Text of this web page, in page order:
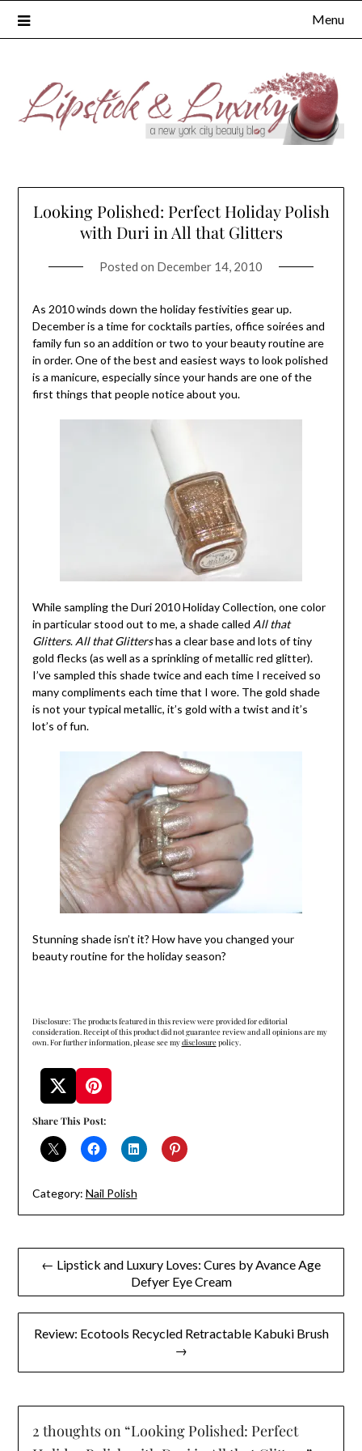
Menu
Looking Polished: Perfect Holiday Polish
with Duri in All that Glitters
Posted on December 14, 2010
As 2010 winds down the holiday festivities gear up.
December is a time for cocktails parties, office soirées and
family fun so an addition or two to your beauty routine are
in order. One of the best and easiest ways to look polished
is a manicure, especially since your hands are one of the
first things that people notice about you.
While sampling the Duri 2010 Holiday Collection, one color
in particular stood out to me, a shade called All that
Glitters. All that Glittershas a clear base and lots of tiny
gold flecks (as well as a sprinkling of metallic red glitter).
I’ve sampled this shade twice and each time I received so
many compliments each time that I wore. The gold shade
is not your typical metallic, it’s gold with a twist and it’s
lot’s of fun.
Stunning shade isn’t it? How have you changed your
beauty routine for the holiday season?
Disclosure: The products featured in this review were provided for editorial
consideration. Receipt of this product did not guarantee review and all opinions are my
own. For further information, please see mydisclosurepolicy.
Share This Post:
Category: Nail Polish
Post← Lipstick and Luxury Loves: Cures by Avance Age
Defyer Eye Cream
Review: Ecotools Recycled Retractable Kabuki Brush
→
2 thoughts on “Looking Polished: Perfect